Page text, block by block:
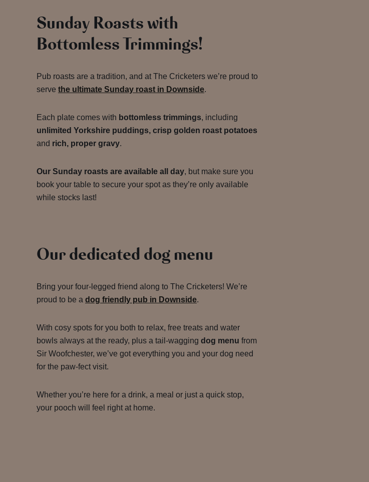
Sunday Roasts with
Bottomless Trimmings!
Pub roasts are a tradition, and at The Cricketers we’re proud to
serve the ultimate Sunday roast in Downside.
Each plate comes with bottomless trimmings, including
unlimited Yorkshire puddings, crisp golden roast potatoes
and rich, proper gravy.
Our Sunday roasts are available all day, but make sure you
book your table to secure your spot as they’re only available
while stocks last!
Our dedicated dog menu
Bring your four-legged friend along to The Cricketers! We’re
proud to be a dog friendly pub in Downside.
With cosy spots for you both to relax, free treats and water
bowls always at the ready, plus a tail-wagging dog menu from
Sir Woofchester, we’ve got everything you and your dog need
for the paw-fect visit.
Whether you’re here for a drink, a meal or just a quick stop,
your pooch will feel right at home.